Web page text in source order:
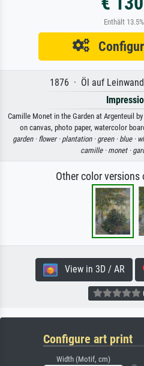
Enthält
1876 · Öl auf
Camille Monet in the Garden at Argenteuil
on canvas, photo paper, watercolor
garden · flower · plantation · green · blue ·
camille · monet ·
Other color
View in 3D / AR
Configure art print
Width (Motif, cm)